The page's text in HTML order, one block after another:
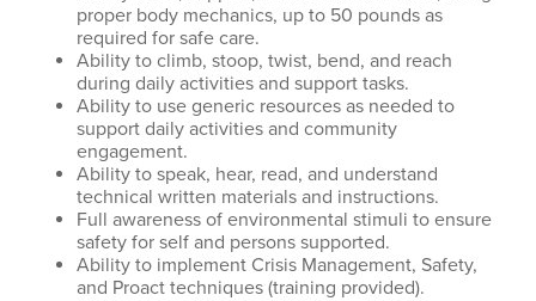
proper body mechanics, up to 50 pounds as
required for safe care.
Ability to climb, stoop, twist, bend, and reach
during daily activities and support tasks.
Ability to use generic resources as needed to
support daily activities and community
engagement.
Ability to speak, hear, read, and understand
technical written materials and instructions.
Full awareness of environmental stimuli to ensure
safety for self and persons supported.
Ability to implement Crisis Management, Safety,
and Proact techniques (training provided).